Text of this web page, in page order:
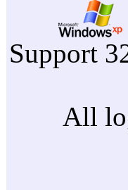
Support
All